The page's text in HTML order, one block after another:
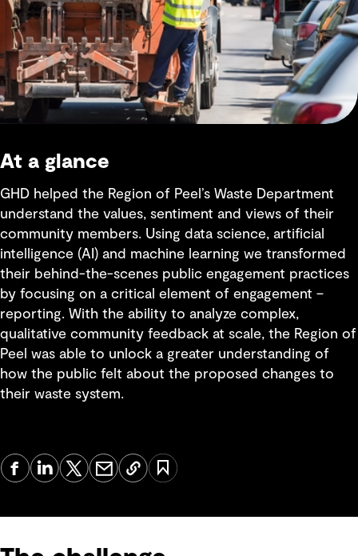
At a glance
GHD helped the Region of Peel’s Waste Department
understand the values, sentiment and views of their
community members. Using data science, artificial
intelligence (AI) and machine learning we transformed
their behind-the-scenes public engagement practices
by focusing on a critical element of engagement –
reporting. With the ability to analyze complex,
qualitative community feedback at scale, the Region of
Peel was able to unlock a greater understanding of
how the public felt about the proposed changes to
their waste system.